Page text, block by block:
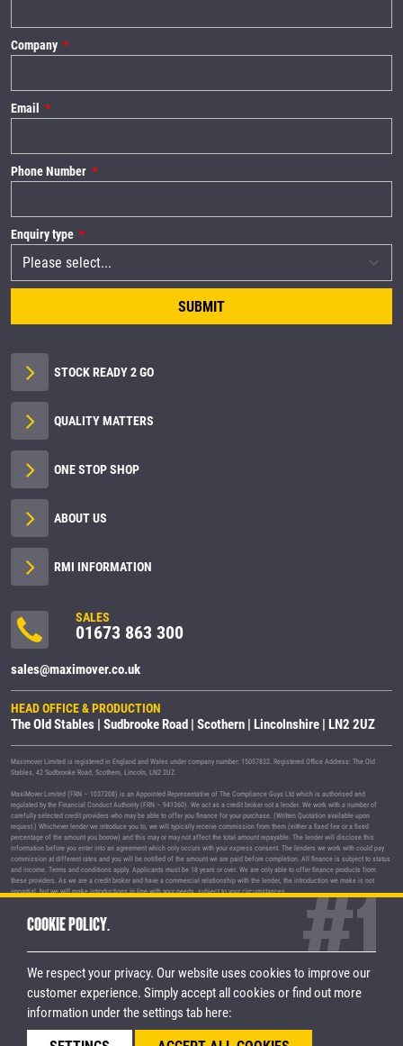
Company
Email
Phone Number
Enquiry type
SUBMIT
STOCK READY 2 GO
QUALITY MATTERS
ONE STOP SHOP
ABOUT US
RMI INFORMATION
SALES
01673 863 300
sales@maximover.co.uk
HEAD OFFICE & PRODUCTION
The Old Stables | Sudbrooke Road | Scothern | Lincolnshire | LN2 2UZ
Maximover Limited is registered in England and Wales under company number: 15057832. Registered Office Address: The Old
Stables, 42 Sudbrooke Road, Scothern, Lincoln, LN2 2UZ.
MaxiMover Limited (FRN – 1037208) is an Appointed Representative of The Compliance Guys Ltd which is authorised and
regulated by the Financial Conduct Authority (FRN – 941360). We act as a credit broker not a lender. We work with a number of
carefully selected credit providers who may be able to offer you finance for your purchase. (Written Quotation available upon
request.) Whichever lender we introduce you to, we will typically receive commission from them (either a fixed fee or a fixed
percentage of the amount you borrow) and this may or may not affect the total amount repayable. The lender will disclose this
information before you enter into an agreement which only occurs with your express consent. The lenders we work with could pay
commission at different rates and you will be notified of the amount we are paid before completion. All finance is subject to status
and income. Terms and conditions apply. Applicants must be 18 years or over. We are only able to offer finance products from
these providers. As we are a credit broker and have a commercial relationship with the lender, the introduction we make is not
impartial, but we will make introductions in line with your needs, subject to your circumstances.
© 2026 MaxiMover LimitedTrademarks and brands are the property of
their respective owners.
Privacy Policy|Terms & Conditions
STAY CONNECTED
COOKIE POLICY.
We respect your privacy. Our website uses cookies to improve our
customer experience. Simply accept all cookies or find out more
information under the settings tab here: